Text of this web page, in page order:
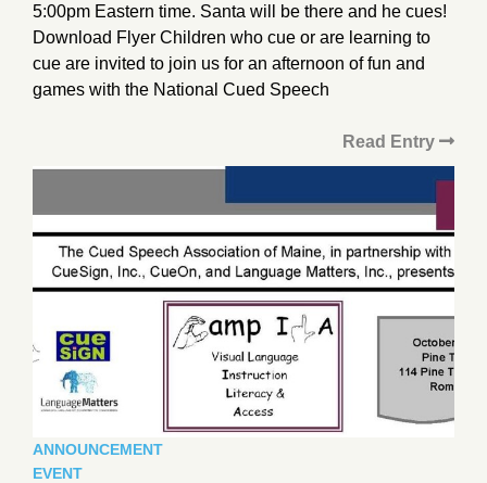
5:00pm Eastern time. Santa will be there and he cues!
Download Flyer Children who cue or are learning to
cue are invited to join us for an afternoon of fun and
games with the National Cued Speech
Read Entry
ANNOUNCEMENT
EVENT